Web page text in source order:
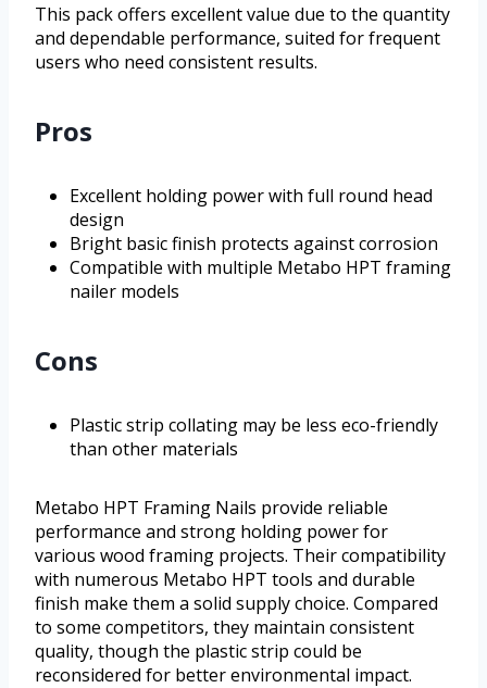
This pack offers excellent value due to the quantity
and dependable performance, suited for frequent
users who need consistent results.
Pros
Excellent holding power with full round head
design
Bright basic finish protects against corrosion
Compatible with multiple Metabo HPT framing
nailer models
Cons
Plastic strip collating may be less eco-friendly
than other materials
Metabo HPT Framing Nails provide reliable
performance and strong holding power for
various wood framing projects. Their compatibility
with numerous Metabo HPT tools and durable
finish make them a solid supply choice. Compared
to some competitors, they maintain consistent
quality, though the plastic strip could be
reconsidered for better environmental impact.